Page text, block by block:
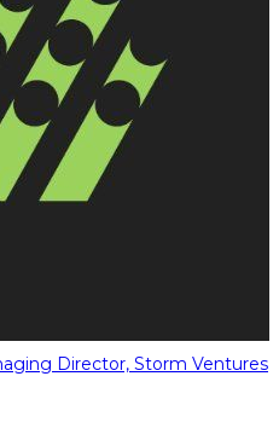
Director, Storm Ventures